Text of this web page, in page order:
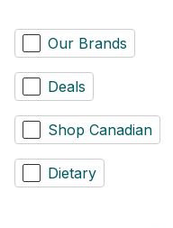
Our Brands
Deals
Shop Canadian
Dietary